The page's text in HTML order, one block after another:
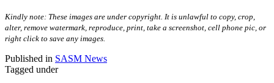
Kindly note: These images are under copyright. It is unlawful to copy, crop,
alter, remove watermark, reproduce, print, take a screenshot, cell phone pic, or
right click to save any images.
Published in SASM News
Tagged under